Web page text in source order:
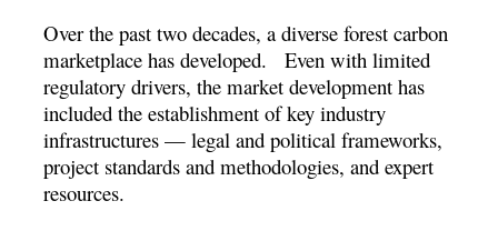
Over the past two decades, a diverse forest carbon
marketplace has developed. Even with limited
regulatory drivers, the market development has
included the establishment of key industry
infrastructures — legal and political frameworks,
project standards and methodologies, and expert
resources.